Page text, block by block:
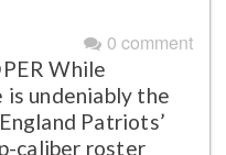
0 comment
While
undeniably the
Patriots’
caliber roster